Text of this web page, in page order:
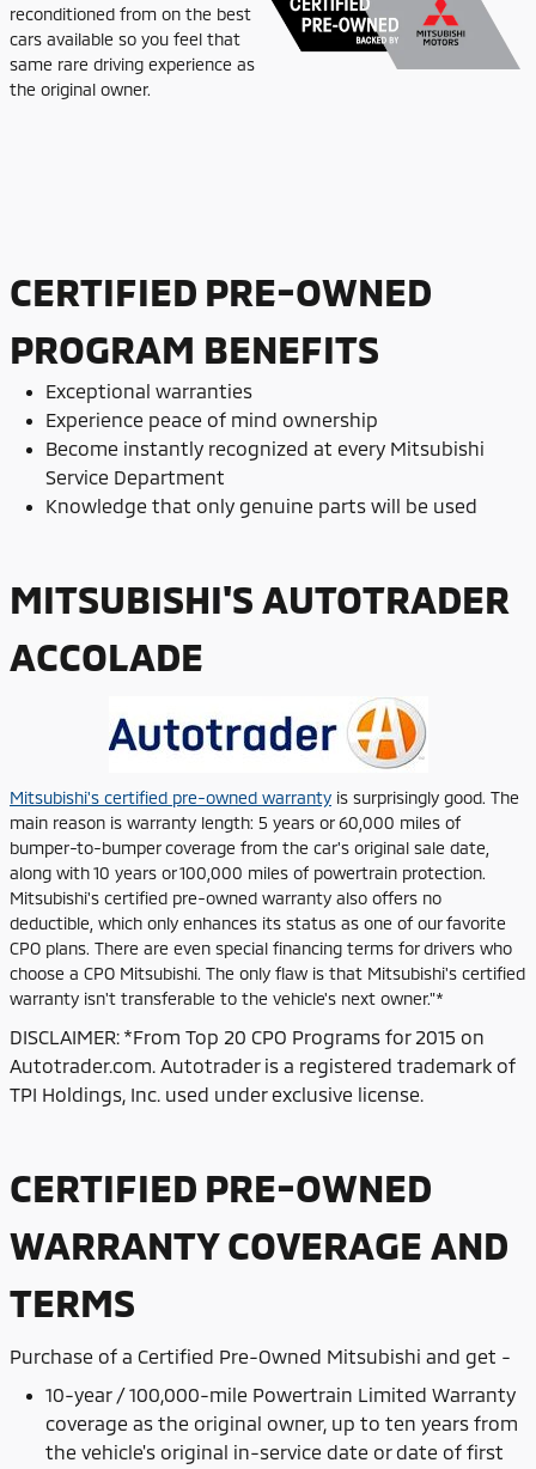
reconditioned from on the best
cars available so you feel that
same rare driving experience as
the original owner.
CERTIFIED PRE-OWNED
PROGRAM BENEFITS
Exceptional warranties
Experience peace of mind ownership
Become instantly recognized at every Mitsubishi
Service Department
Knowledge that only genuine parts will be used
MITSUBISHI'S AUTOTRADER
ACCOLADE
Mitsubishi's certified pre-owned warranty is surprisingly good. The
main reason is warranty length: 5 years or 60,000 miles of
bumper-to-bumper coverage from the car's original sale date,
along with 10 years or 100,000 miles of powertrain protection.
Mitsubishi's certified pre-owned warranty also offers no
deductible, which only enhances its status as one of our favorite
CPO plans. There are even special financing terms for drivers who
choose a CPO Mitsubishi. The only flaw is that Mitsubishi's certified
warranty isn't transferable to the vehicle's next owner."*
DISCLAIMER: *From Top 20 CPO Programs for 2015 on
Autotrader.com. Autotrader is a registered trademark of
TPI Holdings, Inc. used under exclusive license.
CERTIFIED PRE-OWNED
WARRANTY COVERAGE AND
TERMS
Purchase of a Certified Pre-Owned Mitsubishi and get -
10-year / 100,000-mile Powertrain Limited Warranty
coverage as the original owner, up to ten years from
the vehicle's original in-service date or date of first